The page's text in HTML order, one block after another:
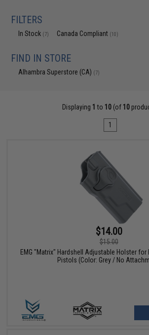
FILTERS
In Stock (7) Canada Compliant (10)
FIND IN STORE
Alhambra Superstore (CA) (7)
Displaying 1 to 10 (of 10
1
$14.00
$15.00
EMG "Matrix" Hardshell Adjustable Holster for
Pistols (Color: Grey / No